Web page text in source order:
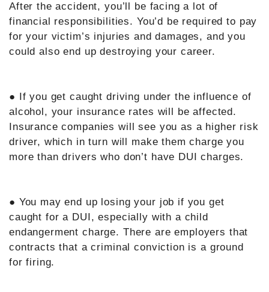
After the accident, you’ll be facing a lot of
financial responsibilities. You’d be required to pay
for your victim’s injuries and damages, and you
could also end up destroying your career.
● If you get caught driving under the influence of
alcohol, your insurance rates will be affected.
Insurance companies will see you as a higher risk
driver, which in turn will make them charge you
more than drivers who don’t have DUI charges.
● You may end up losing your job if you get
caught for a DUI, especially with a child
endangerment charge. There are employers that
contracts that a criminal conviction is a ground
for firing.